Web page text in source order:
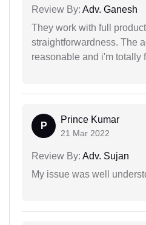
Review By: Adv. Ganesh
They work with full
straightforwardness. The
reasonable and i'm totally
P
Prince Kumar
21 Mar 2022
Review By: Adv. Sujan
My issue was well